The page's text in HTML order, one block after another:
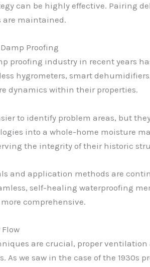
can be highly effective. Pairing
are maintained.
Proofing
proofing industry in recent years
hygrometers, smart
dynamics within their properties.
to identify problem areas, but
into a whole-home moisture
the integrity of their historic
and application methods are
self-healing waterproofing
comprehensive.
are crucial, proper
we saw in the case of the 1930s